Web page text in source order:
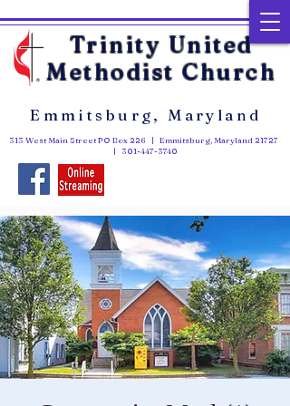
Trinity United
Methodist Church
313 West Main Street PO Box 226 | Emmitsburg, Maryland 21727
| 301-447-3740
Emmitsburg, Maryland